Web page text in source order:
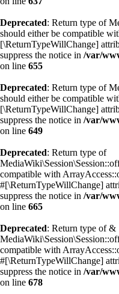
Deprecated: Return type of
should either be compatible
[\ReturnTypeWillChange]
suppress the notice in /var/
on line 655
Deprecated: Return type of
should either be compatible
[\ReturnTypeWillChange]
suppress the notice in /var/
on line 649
Deprecated: Return type of
compatible with
#[\ReturnTypeWillChange]
suppress the notice in /var/
on line 665
Deprecated: Return type of &
compatible with
#[\ReturnTypeWillChange]
suppress the notice in /var/
on line 678